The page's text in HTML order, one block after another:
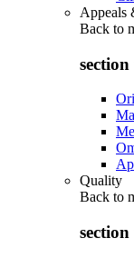
Appeals
Back to
Quality
Back to